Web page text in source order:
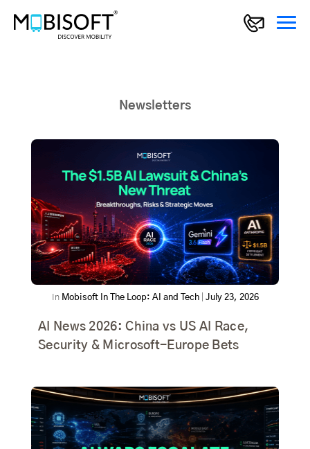
Newsletters
In Mobisoft In The Loop: AI and Tech| July 23, 2026
AI News 2026: China vs US AI Race,
Security & Microsoft-Europe Bets